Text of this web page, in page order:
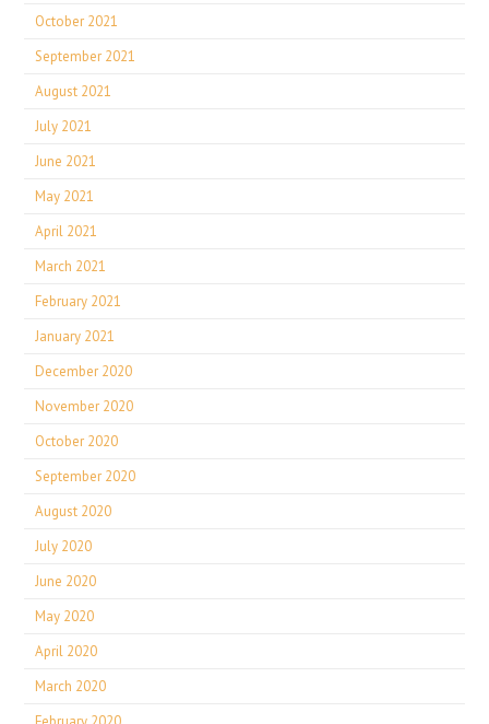
October 2021
September 2021
August 2021
July 2021
June 2021
May 2021
April 2021
March 2021
February 2021
January 2021
December 2020
November 2020
October 2020
September 2020
August 2020
July 2020
June 2020
May 2020
April 2020
March 2020